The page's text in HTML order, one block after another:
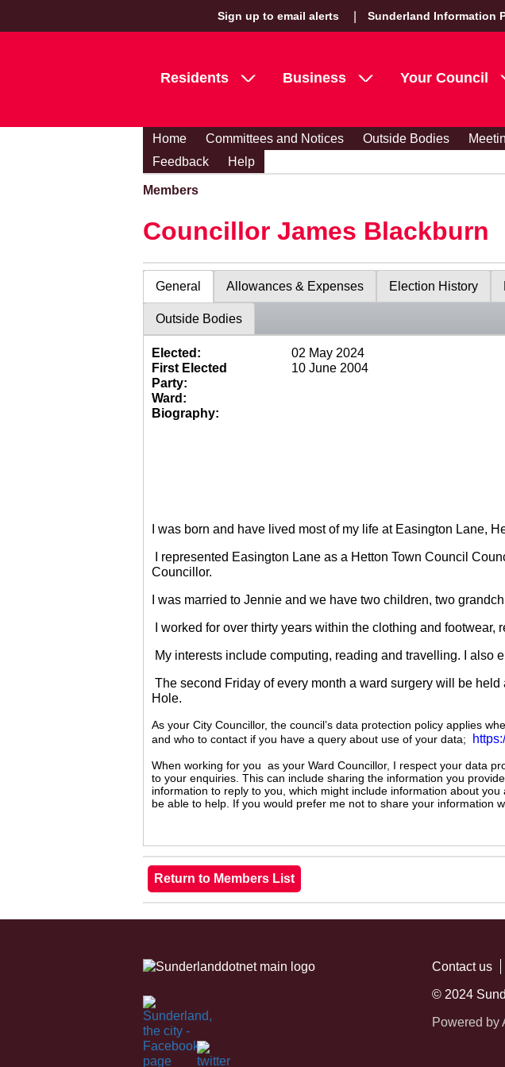
Sign up to email alerts Sunderland Information
Residents Business Your Council
Home Committees and Notices Outside Bodies
Feedback
Help
Members
Councillor James Blackburn
General Allowances & Expenses Election History
Outside Bodies
Elected:
02 May 2024
First Elected
10 June 2004
Party:
Ward:
Biography:
I was born and have lived most of my life at Easington Lane,
I represented Easington Lane as a Hetton Town Council
Councillor.
I was married to Jennie and we have two children, two
I worked for over thirty years within the clothing and footwear,
My interests include computing, reading and travelling. I also
The second Friday of every month a ward surgery will be
Hole.
As your City Councillor, the council’s data protection policy applies
and who to contact if you have a query about use of your data;
When working for you as your Ward Councillor, I respect your data
to your enquiries. This can include sharing the information you
information to reply to you, which might include information about
be able to help. If you would prefer me not to share your information
Contact us
© 2024
Powered by